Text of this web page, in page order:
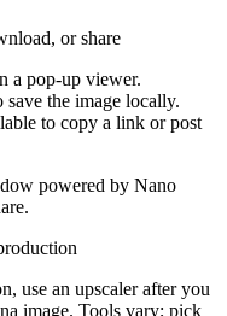
or share
a pop-up viewer.
the image locally.
to copy a link or post
powered by Nano
use an upscaler after you
image. Tools vary; pick